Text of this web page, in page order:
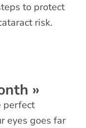
to protect
risk.
»
perfect
eyes goes far